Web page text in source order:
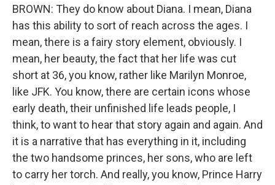
BROWN: They do know about Diana. I mean, Diana
has this ability to sort of reach across the ages. I
mean, there is a fairy story element, obviously. I
mean, her beauty, the fact that her life was cut
short at 36, you know, rather like Marilyn Monroe,
like JFK. You know, there are certain icons whose
early death, their unfinished life leads people, I
think, to want to hear that story again and again. And
it is a narrative that has everything in it, including
the two handsome princes, her sons, who are left
to carry her torch. And really, you know, Prince Harry